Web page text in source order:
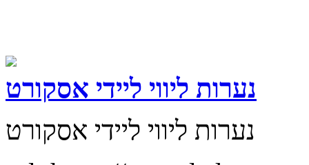
נערות ליווי ליידי אסקורט
נערות ליווי ליידי אסקורט